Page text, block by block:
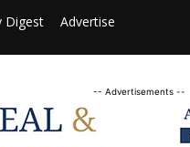
Digest Advertise
-- Advertisements --